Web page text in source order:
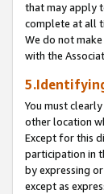
that may apply
complete at all
We do not
with the
You must
other location
Except for this
participation in
by expressing
except as